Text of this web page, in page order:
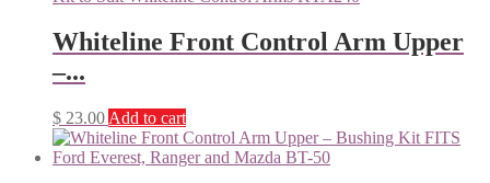
Whiteline Front Control Arm Upper
–...
$ 23.00 Add to cart